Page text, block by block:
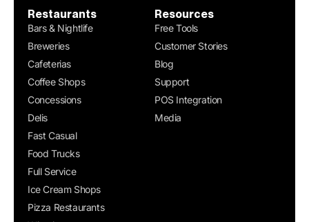
Restaurants
Bars & Nightlife
Breweries
Cafeterias
Coffee Shops
Concessions
Delis
Fast Casual
Food Trucks
Full Service
Ice Cream Shops
Pizza Restaurants
Resources
Free Tools
Customer Stories
Blog
Support
POS Integration
Media